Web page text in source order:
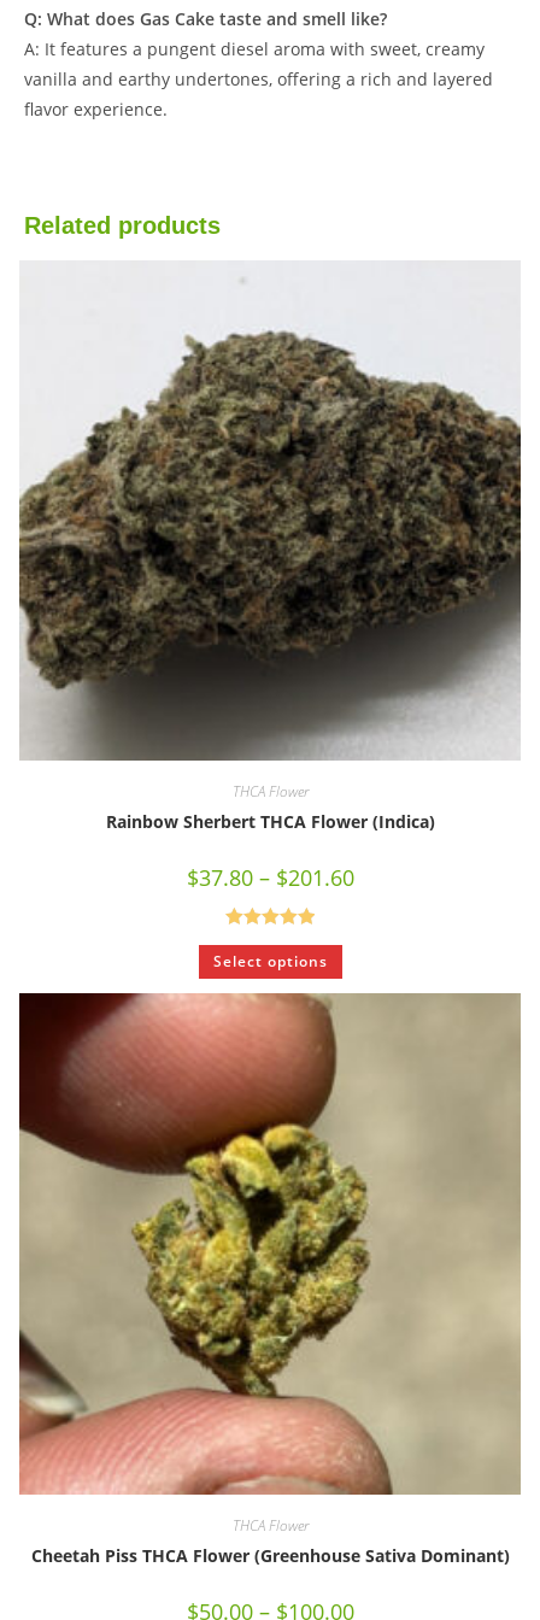
Q: What does Gas Cake taste and smell like?
A: It features a pungent diesel aroma with sweet, creamy
vanilla and earthy undertones, offering a rich and layered
flavor experience.
Related products
THCA Flower
Rainbow Sherbert THCA Flower (Indica)
$37.80 – $201.60
Rated5.00
out of 5
Select options
THCA Flower
Cheetah Piss THCA Flower (Greenhouse Sativa Dominant)
$50.00 – $100.00